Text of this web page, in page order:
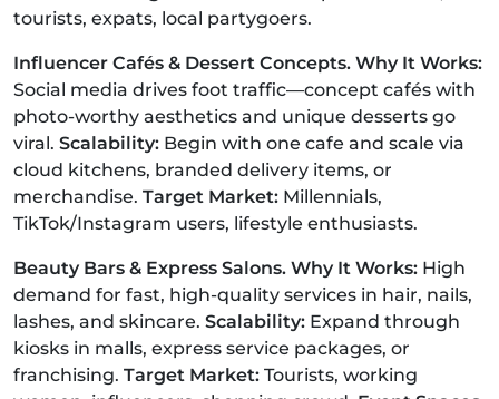
tourists, expats, local partygoers.
Influencer Cafés & Dessert Concepts. Why It Works:
Social media drives foot traffic—concept cafés with
photo-worthy aesthetics and unique desserts go
viral. Scalability: Begin with one cafe and scale via
cloud kitchens, branded delivery items, or
merchandise. Target Market: Millennials,
TikTok/Instagram users, lifestyle enthusiasts.
Beauty Bars & Express Salons. Why It Works: High
demand for fast, high-quality services in hair, nails,
lashes, and skincare. Scalability: Expand through
kiosks in malls, express service packages, or
franchising. Target Market: Tourists, working